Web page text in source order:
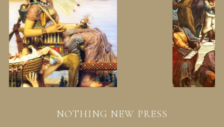
NOTHING NEW PRESS